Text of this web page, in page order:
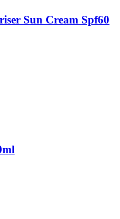
Sun Cream Spf60